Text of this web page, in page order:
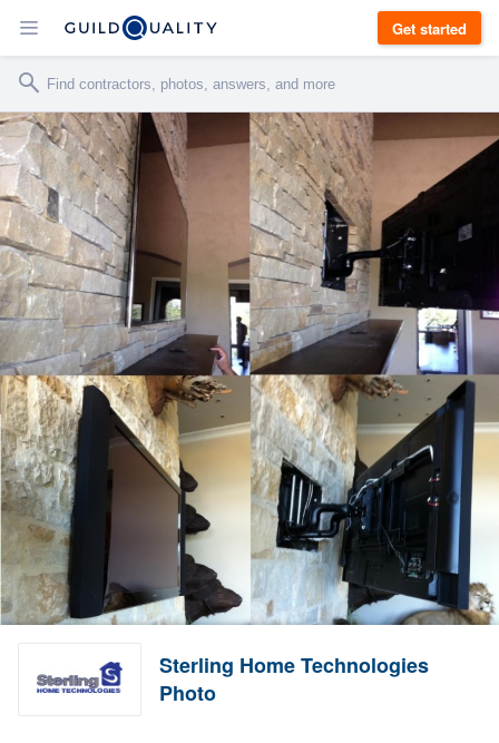
Get started
Sterling Home Technologies
Photo